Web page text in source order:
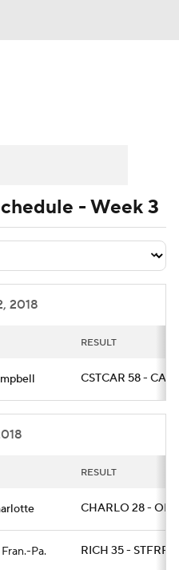
CFB Live
Portal
- Week 3
2018
RESULT
CSTCAR 58 -
RESULT
CHARLO 28 -
Fran.-Pa. RICH 35 - STFRPA